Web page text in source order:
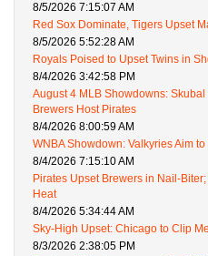
8/5/2026 7:15:07 AM
Red Sox Dominate, Tigers Upset
8/5/2026 5:52:28 AM
Royals Poised to Upset Twins in
8/4/2026 3:42:58 PM
August 4 MLB Showdowns:
Brewers Host Pirates
8/4/2026 8:00:59 AM
WNBA Showdown: Valkyries Aim
8/4/2026 7:15:10 AM
Pirates Upset Brewers in Nail-
Heat
8/4/2026 5:34:44 AM
Sky-High Upset: Chicago to Clip
8/3/2026 2:38:05 PM